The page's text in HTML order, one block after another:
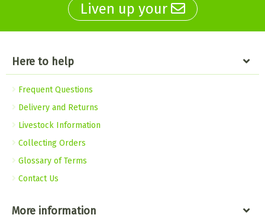
Liven up your
Here to help
Frequent Questions
Delivery and Returns
Livestock Information
Collecting Orders
Glossary of Terms
Contact Us
More information